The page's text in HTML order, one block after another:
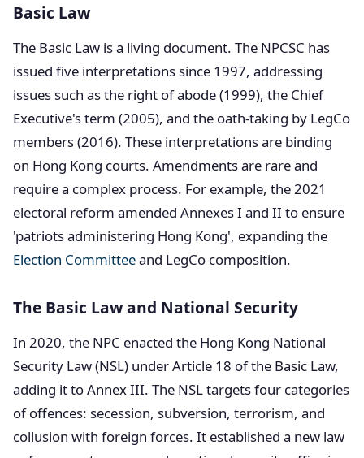
Basic Law
The Basic Law is a living document. The NPCSC has
issued five interpretations since 1997, addressing
issues such as the right of abode (1999), the Chief
Executive's term (2005), and the oath-taking by LegCo
members (2016). These interpretations are binding
on Hong Kong courts. Amendments are rare and
require a complex process. For example, the 2021
electoral reform amended Annexes I and II to ensure
'patriots administering Hong Kong', expanding the
Election Committeeand LegCo composition.
The Basic Law and National Security
In 2020, the NPC enacted the Hong Kong National
Security Law (NSL) under Article 18 of the Basic Law,
adding it to Annex III. The NSL targets four categories
of offences: secession, subversion, terrorism, and
collusion with foreign forces. It established a new law